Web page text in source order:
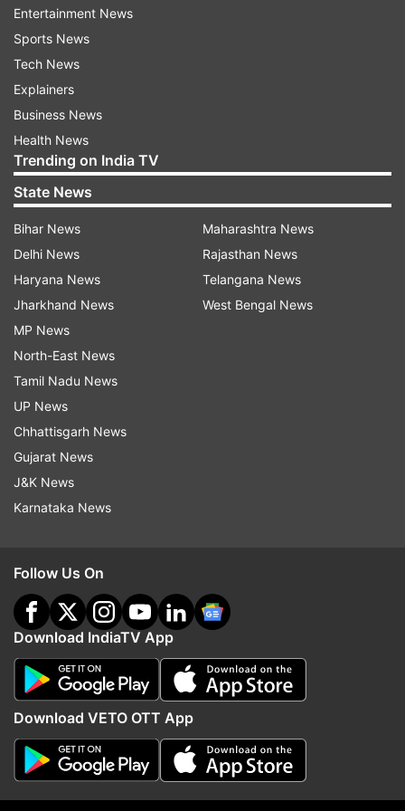
Yesterday, the poster of the film was shared on
social media in which Ayushmann donned a
nerdy look whereas Parineeti looked free-spirited
girl.
‘Meri Pyaari Bindu’ is directed by Akshay Roy and
On the work front, Parineeti is currently shooting
for Rohit Shetty’s ‘Golmaal Again’ and
Ayushmann will share screen space with Kriti
Sanon in ‘Bareilly Ki Barfi’.
Read all theBreaking NewsLive on
indiatvnews.com and Get Latest English News
Updates fromEntertainment
Parineeti Chopra Ayushmann Khurrana
Entertainment News
Sports News
Tech News
Explainers
Business News
Health News
Trending on India TV
State News
Bihar News
Delhi News
Haryana News
Jharkhand News
MP News
North-East News
Tamil Nadu News
UP News
Chhattisgarh News
Gujarat News
J&K News
Karnataka News
Maharashtra News
Rajasthan News
Telangana News
West Bengal News
Follow Us On
Download IndiaTV App
Download VETO OTT App